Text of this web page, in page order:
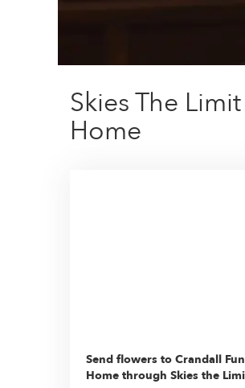
Skies The
Home
Send flowers to Crandall
Home through Skies the